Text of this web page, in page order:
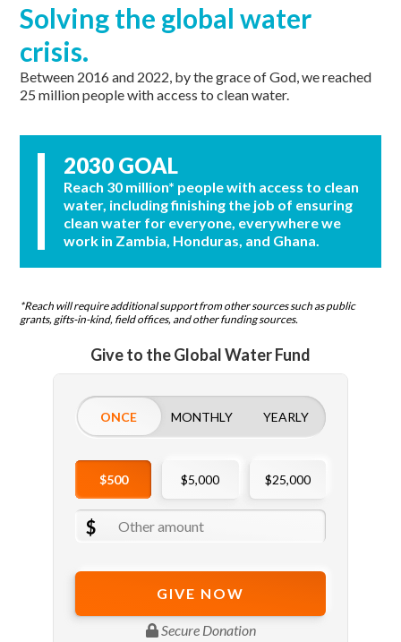
Solving the global water
crisis.
Between 2016 and 2022, by the grace of God, we reached
25 million people with access to clean water.
2030 GOAL
Reach 30 million* people with access to clean
water, including finishing the job of ensuring
clean water for everyone, everywhere we
work in Zambia, Honduras, and Ghana.
*Reach will require additional support from other sources such as public
grants, gifts-in-kind, field offices, and other funding sources.
Give to the Global Water Fund